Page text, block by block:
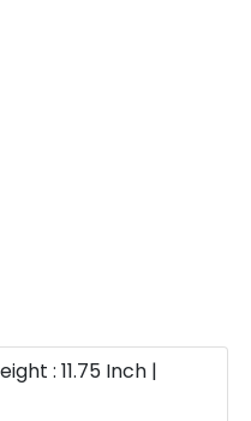
: 11.75 Inch |